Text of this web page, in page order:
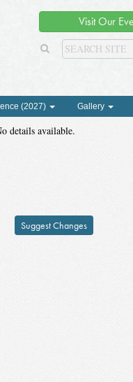
Visit Our
(2027) Gallery
details available.
Suggest Changes